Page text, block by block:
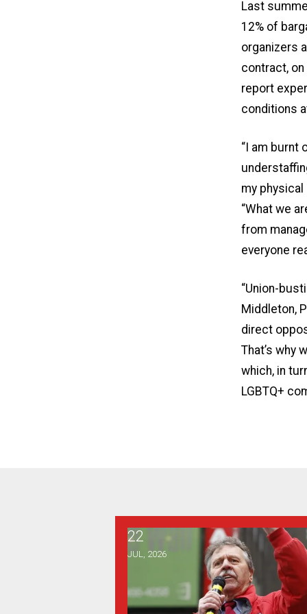
Last
12% of
organizers
contract,
report
conditions
“I am burnt
my physical
“What we
from
everyone
“Union-
Middleton,
direct
That’s why
which, in
LGBTQ+
22
JUL, 2026
From the Desk of the Vice